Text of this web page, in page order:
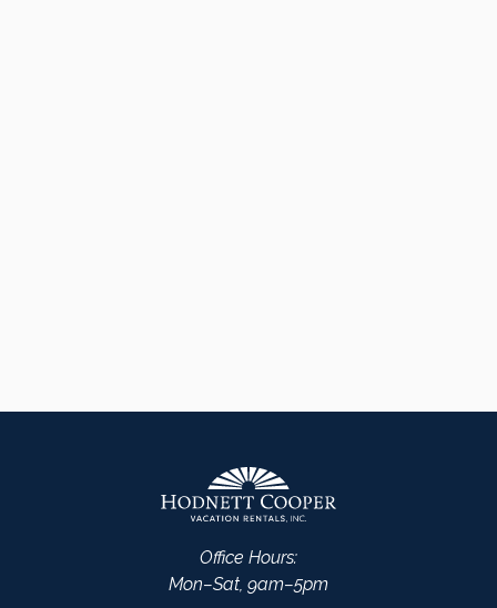
Office Hours:
Mon–Sat, 9am–5pm